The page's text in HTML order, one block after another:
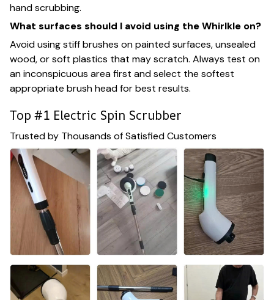
hand scrubbing.
What surfaces should I avoid using the Whirlkle on?
Avoid using stiff brushes on painted surfaces, unsealed
wood, or soft plastics that may scratch. Always test on
an inconspicuous area first and select the softest
appropriate brush head for best results.
Top #1 Electric Spin Scrubber
Trusted by Thousands of Satisfied Customers